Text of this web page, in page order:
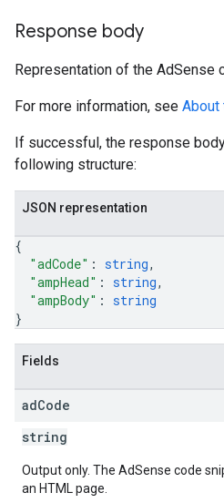
Response body
Representation of the AdSense
For more information, see About
If successful, the response
following structure:
JSON representation
{
"adCode" : string,
"ampHead" : string,
"ampBody" : string
}
Fields
adCode
string
Output only. The AdSense code
an HTML page.